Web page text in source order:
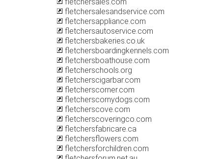
fletchersalesandservice.com
fletchersappliance.com
fletchersautoservice.com
fletchersbakeries.co.uk
fletchersboardingkennels.com
fletchersboathouse.com
fletcherschools.org
fletcherscigarbar.com
fletcherscorner.com
fletcherscornydogs.com
fletcherscove.com
fletcherscoveringco.com
fletchersfabricare.ca
fletchersflowers.com
fletchersforchildren.com